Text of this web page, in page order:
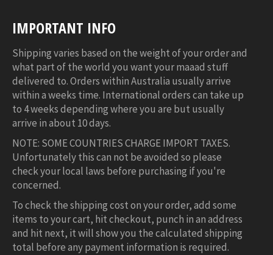
IMPORTANT INFO
Shipping varies based on the weight of your order and
what part of the world you want your maaad stuff
delivered to. Orders within Australia usually arrive
within a weeks time. International orders can take up
to 4 weeks depending where you are but usually
arrive in about 10 days.
NOTE: SOME COUNTRIES CHARGE IMPORT TAXES.
Unfortunately this can not be avoided so please
check your local laws before purchasing if you're
concerned.
To check the shipping cost on your order, add some
items to your cart, hit checkout, punch in an address
and hit next, it will show you the calculated shipping
total before any payment information is required.